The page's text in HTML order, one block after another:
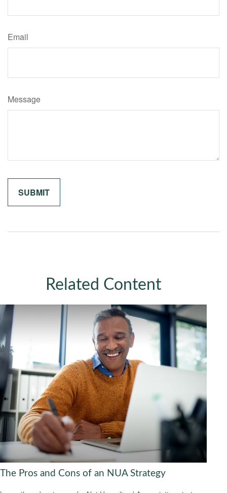
Email
Message
Related Content
The Pros and Cons of an NUA Strategy